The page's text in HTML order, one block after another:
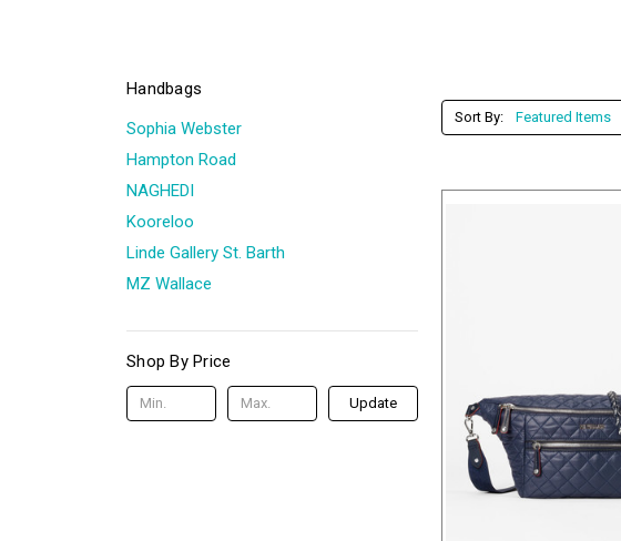
Handbags
Sophia Webster
Hampton Road
NAGHEDI
Kooreloo
Linde Gallery St. Barth
MZ Wallace
Shop By Price
Update
Sort By: